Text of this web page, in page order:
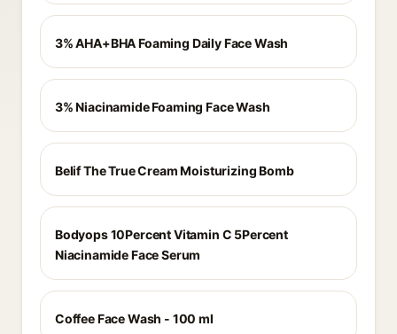
3% AHA+BHA Foaming Daily Face Wash
3% Niacinamide Foaming Face Wash
Belif The True Cream Moisturizing Bomb
Bodyops 10Percent Vitamin C 5Percent
Niacinamide Face Serum
Coffee Face Wash - 100 ml